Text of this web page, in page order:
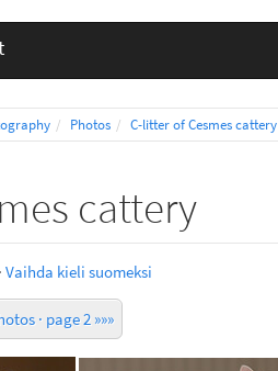
Photos C-litter of Cesmes cattery
cattery
Vaihda kieli suomeksi
· page 2 »»»